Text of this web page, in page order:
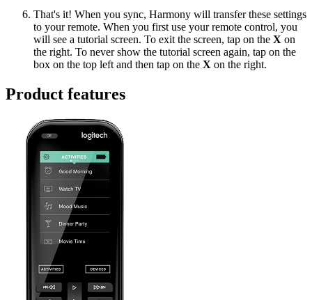
That's it! When you sync, Harmony will transfer these settings
to your remote. When you first use your remote control, you
will see a tutorial screen. To exit the screen, tap on the X on
the right. To never show the tutorial screen again, tap on the
box on the top left and then tap on the X on the right.
Product features